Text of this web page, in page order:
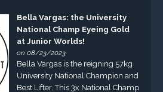
Bella Vargas: the University
National Champ Eyeing Gold
at Junior Worlds!
on 08/23/2023
Bella Vargas is the reigning 57kg
University National Champion and
Best Lifter. This 3x National Champ